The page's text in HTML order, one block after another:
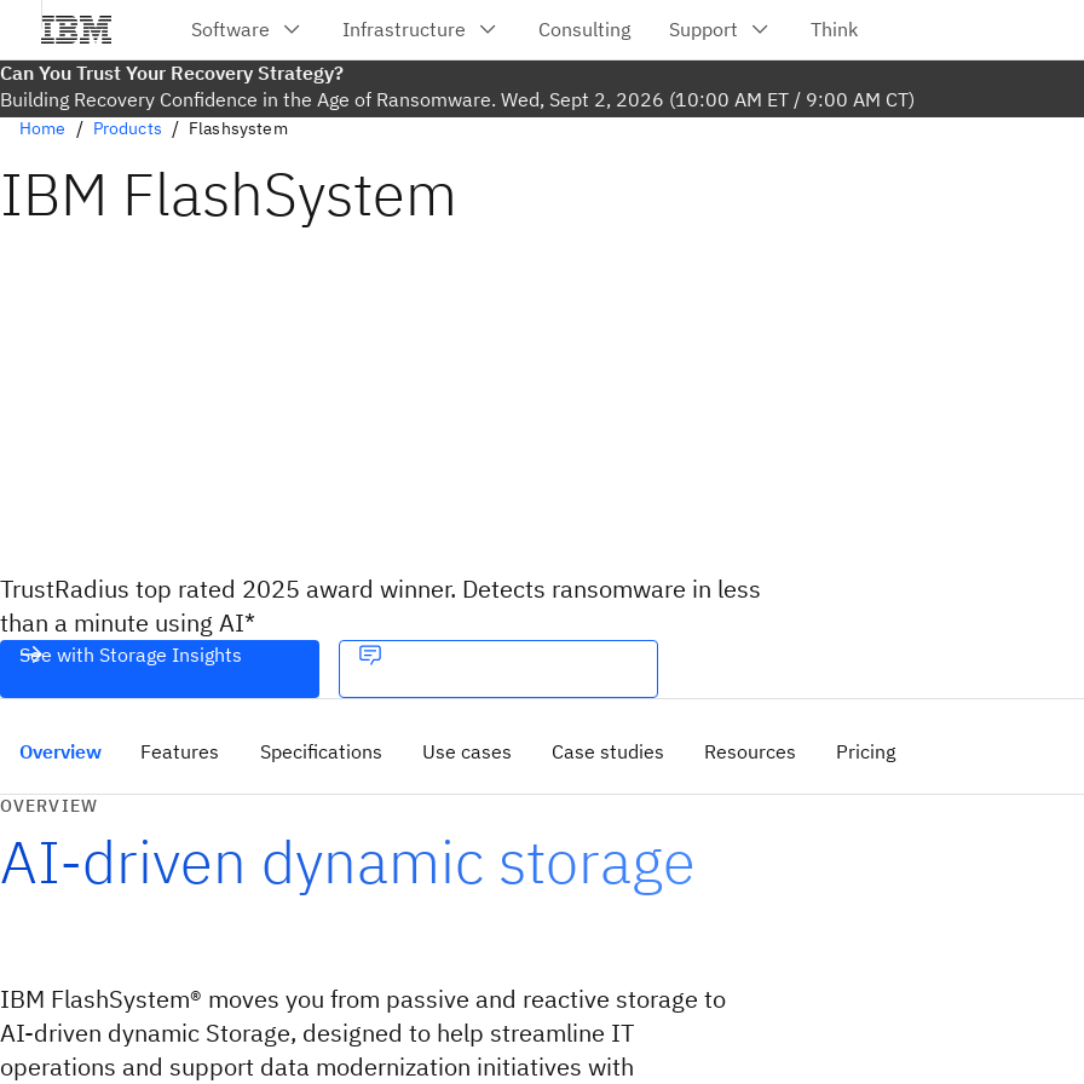
Can You Trust Your Recovery Strategy?
Building Recovery Confidence in the Age of Ransomware. Wed, Sept 2, 2026 (10:00 AM ET / 9:00 AM CT)
Home Products Flashsystem
IBM FlashSystem
TrustRadius top rated 2025 award winner. Detects ransomware in less
than a minute using AI*
See with Storage Insights
Overview Features Specifications Use cases Case studies Resources Pricing
OVERVIEW
AI-driven dynamic storage
IBM FlashSystem® moves you from passive and reactive storage to
AI-driven dynamic Storage, designed to help streamline IT
operations and support data modernization initiatives with